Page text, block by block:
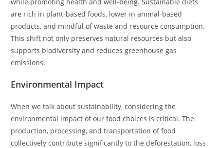
are rich in plant-based foods, lower in animal-based
products, and mindful of waste and resource consumption.
This shift not only preserves natural resources but also
supports biodiversity and reduces greenhouse gas
emissions.
Environmental Impact
When we talk about sustainability, considering the
environmental impact of our food choices is critical. The
production, processing, and transportation of food
collectively contribute significantly to the deforestation, loss